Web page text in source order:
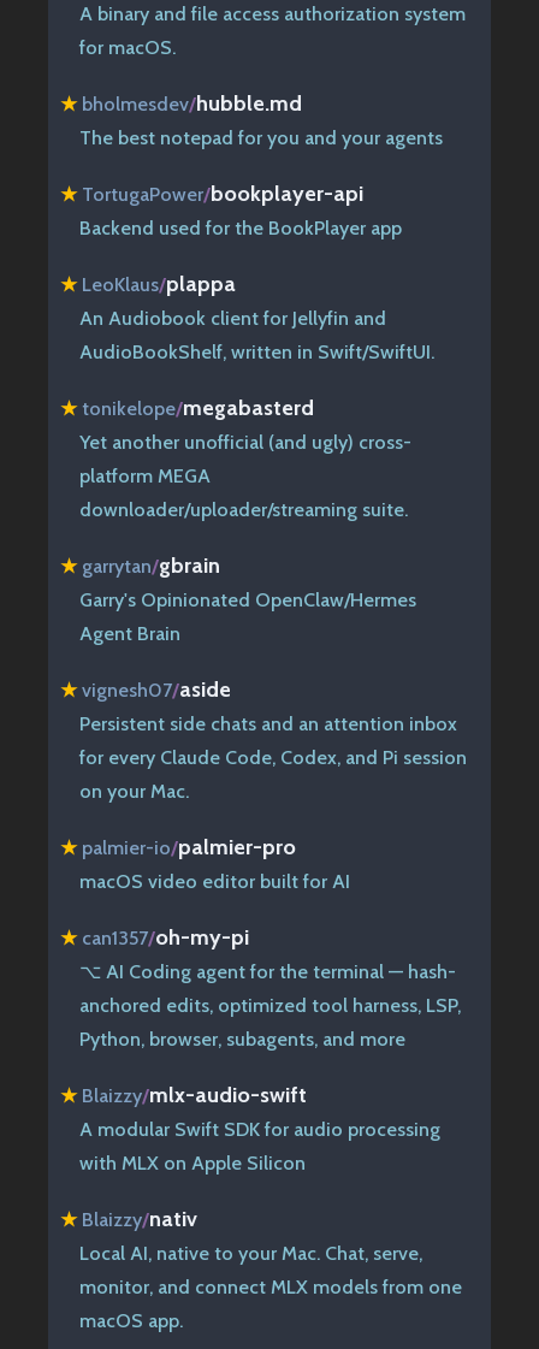
A binary and file access authorization system
for macOS.
★ bholmesdev/hubble.md
The best notepad for you and your agents
★ TortugaPower/bookplayer-api
Backend used for the BookPlayer app
★ LeoKlaus/plappa
An Audiobook client for Jellyfin and
AudioBookShelf, written in Swift/SwiftUI.
★ tonikelope/megabasterd
Yet another unofficial (and ugly) cross-
platform MEGA
downloader/uploader/streaming suite.
★ garrytan/gbrain
Garry's Opinionated OpenClaw/Hermes
Agent Brain
★vignesh07/aside
Persistent side chats and an attention inbox
for every Claude Code, Codex, and Pi session
on your Mac.
★ palmier-io/palmier-pro
macOS video editor built for AI
★ can1357/oh-my-pi
⌥ AI Coding agent for the terminal — hash-
anchored edits, optimized tool harness, LSP,
Python, browser, subagents, and more
★ Blaizzy/mlx-audio-swift
A modular Swift SDK for audio processing
with MLX on Apple Silicon
★ Blaizzy/nativ
Local AI, native to your Mac. Chat, serve,
monitor, and connect MLX models from one
macOS app.